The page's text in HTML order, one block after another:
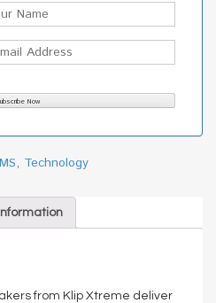
, Technology
from Klip Xtreme deliver